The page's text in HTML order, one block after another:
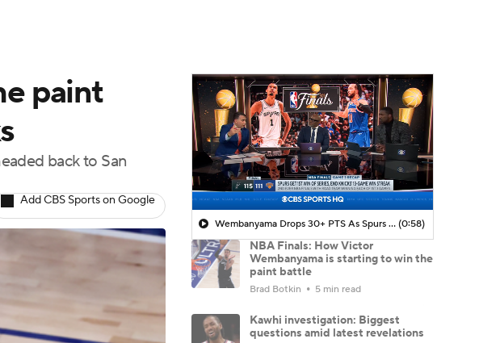
paint
back to San
Add CBS Sports on Google
Wembanyama Drops 30+ PTS As Spurs Take Game 3 In NYC (0:58)
NBA Finals: How Victor
Wembanyama is starting to win the
paint battle
Brad Botkin 5 min read
Kawhi investigation: Biggest
questions amid latest revelations